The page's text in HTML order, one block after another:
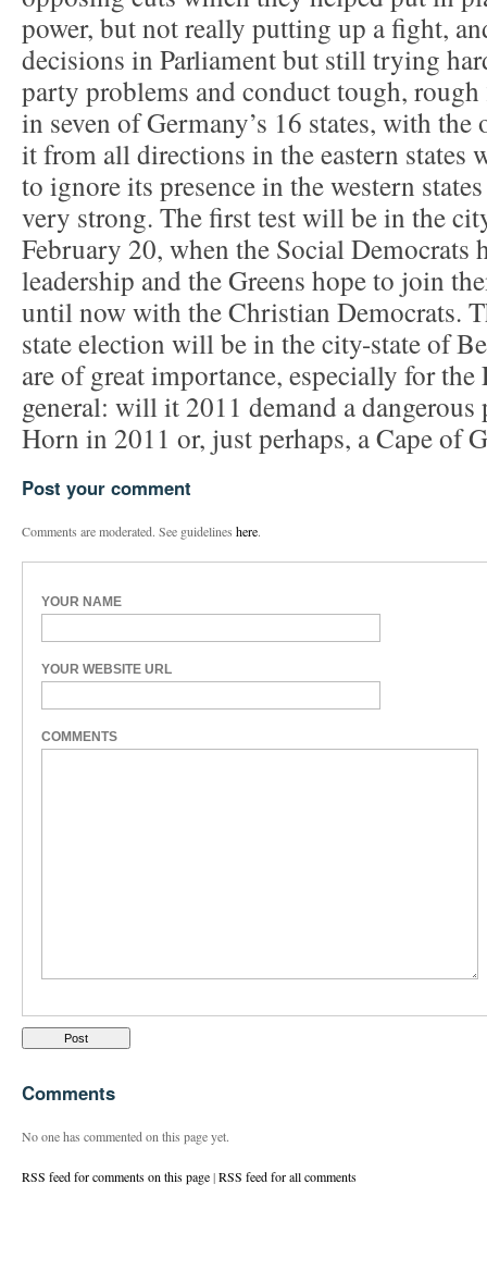
power, but not really putting up a fight,
decisions in Parliament but still trying
party problems and conduct tough,
in seven of Germany’s 16 states, with
it from all directions in the eastern states
to ignore its presence in the western
very strong. The first test will be in the
February 20, when the Social Democrats
leadership and the Greens hope to join
until now with the Christian Democrats.
state election will be in the city-state of
are of great importance, especially for
general: will it 2011 demand a
Horn in 2011 or, just perhaps, a Cape of
Post your comment
Comments are moderated. See guidelines here.
YOUR NAME
YOUR WEBSITE URL
COMMENTS
Comments
No one has commented on this page yet.
RSS feed for comments on this page|RSS feed for all comments